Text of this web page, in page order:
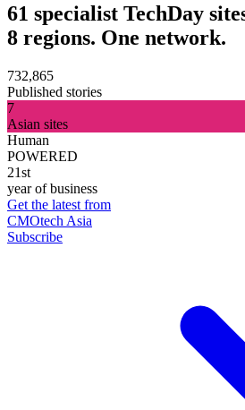
61 specialist TechDay
8 regions. One network.
732,865
Published stories
7
Asian sites
Human
POWERED
21st
year of business
Get the latest from
CMOtech Asia
Subscribe